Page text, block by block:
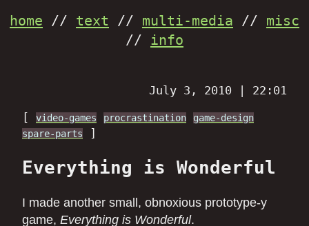
home // text // multi-media // misc
// info
July 3, 2010 | 22:01
[
video-games procrastination
game-design
spare-parts
]
Everything is Wonderful
I made another small, obnoxious prototype-y
game, Everything is Wonderful.